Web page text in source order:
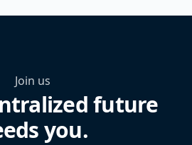
Join us
future
you.